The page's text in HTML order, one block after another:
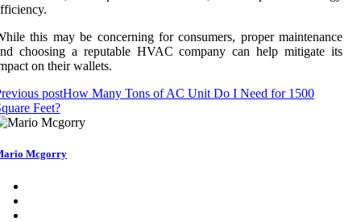
this may be concerning for consumers, proper maintenance
choosing a reputable HVAC company can help mitigate its
on their wallets.
postHow Many Tons of AC Unit Do I Need for 1500
Feet?
Mcgorry